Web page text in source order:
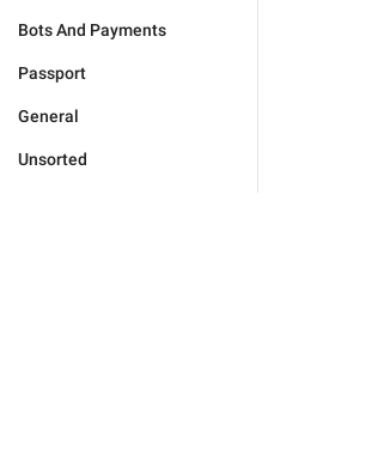
Bots And Payments
Passport
General
Unsorted